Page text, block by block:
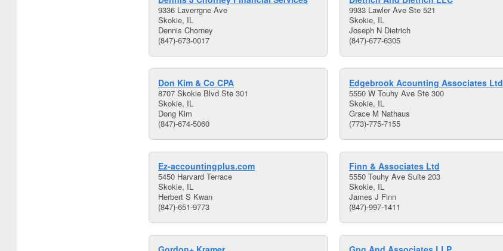
9336 Laverrgne Ave
Skokie, IL
Dennis Chorney
(847)-673-0017
9933 Lawler Ave Ste 521
Skokie, IL
Joseph N Dietrich
(847)-677-6305
Don Kim & Co CPA
8707 Skokie Blvd Ste 301
Skokie, IL
Dong Kim
(847)-674-5060
Edgebrook Acounting Associates Ltd
5550 W Touhy Ave Ste 300
Skokie, IL
Grace M Nathaus
(773)-775-7155
Ez-accountingplus.com
5450 Harvard Terrace
Skokie, IL
Herbert S Kwan
(847)-651-9773
Finn & Associates Ltd
5550 Touhy Ave Suite 203
Skokie, IL
James J Finn
(847)-997-1411